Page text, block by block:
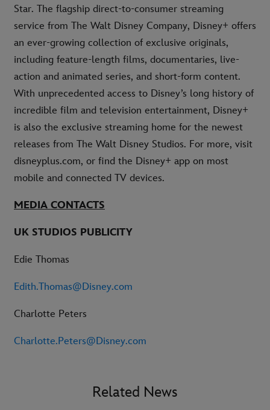
Star. The flagship direct-to-consumer streaming
service from The Walt Disney Company, Disney+ offers
an ever-growing collection of exclusive originals,
including feature-length films, documentaries, live-
action and animated series, and short-form content.
With unprecedented access to Disney’s long history of
incredible film and television entertainment, Disney+
is also the exclusive streaming home for the newest
releases from The Walt Disney Studios. For more, visit
disneyplus.com, or find the Disney+ app on most
mobile and connected TV devices.
MEDIA CONTACTS
UK STUDIOS PUBLICITY
Edie Thomas
Edith.Thomas@Disney.com
Charlotte Peters
Charlotte.Peters@Disney.com
Related News